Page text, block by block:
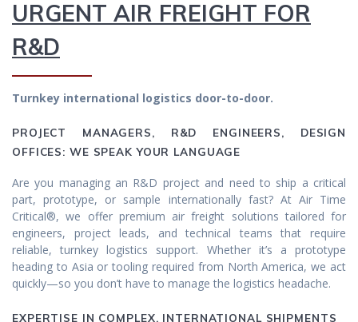
URGENT AIR FREIGHT FOR
R&D
Turnkey international logistics door-to-door.
PROJECT MANAGERS, R&D ENGINEERS, DESIGN
OFFICES: WE SPEAK YOUR LANGUAGE
Are you managing an R&D project and need to ship a critical
part, prototype, or sample internationally fast? At Air Time
Critical®, we offer premium air freight solutions tailored for
engineers, project leads, and technical teams that require
reliable, turnkey logistics support. Whether it’s a prototype
heading to Asia or tooling required from North America, we act
quickly—so you don’t have to manage the logistics headache.
EXPERTISE IN COMPLEX, INTERNATIONAL SHIPMENTS